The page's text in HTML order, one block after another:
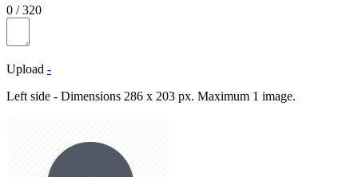
0 /320
Upload -
Left side - Dimensions 286 x 203 px. Maximum 1 image.